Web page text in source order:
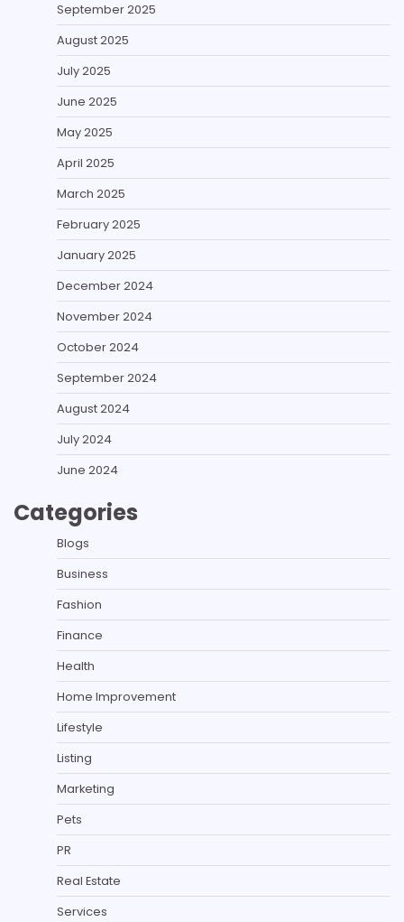
September 2025
August 2025
July 2025
June 2025
May 2025
April 2025
March 2025
February 2025
January 2025
December 2024
November 2024
October 2024
September 2024
August 2024
July 2024
June 2024
Categories
Blogs
Business
Fashion
Finance
Health
Home Improvement
Lifestyle
Listing
Marketing
Pets
PR
Real Estate
Services